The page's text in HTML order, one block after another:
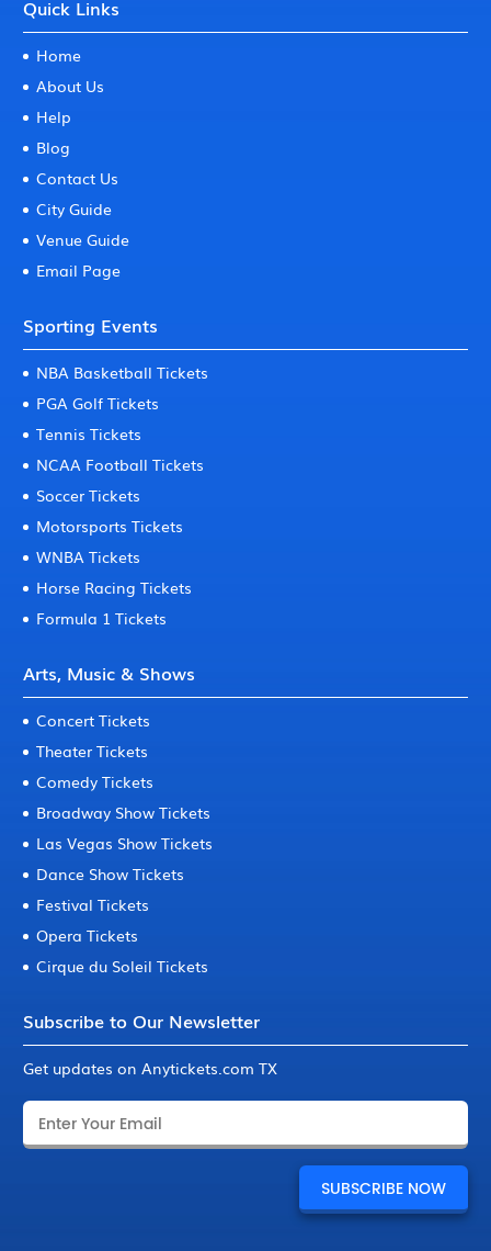
Quick Links
Home
About Us
Help
Blog
Contact Us
City Guide
Venue Guide
Email Page
Sporting Events
NBA Basketball Tickets
PGA Golf Tickets
Tennis Tickets
NCAA Football Tickets
Soccer Tickets
Motorsports Tickets
WNBA Tickets
Horse Racing Tickets
Formula 1 Tickets
Arts, Music & Shows
Concert Tickets
Theater Tickets
Comedy Tickets
Broadway Show Tickets
Las Vegas Show Tickets
Dance Show Tickets
Festival Tickets
Opera Tickets
Cirque du Soleil Tickets
Subscribe to Our Newsletter
Get updates on Anytickets.com TX